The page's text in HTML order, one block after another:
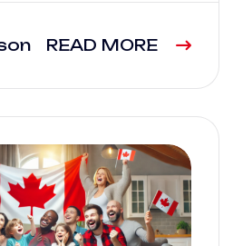
READ MORE